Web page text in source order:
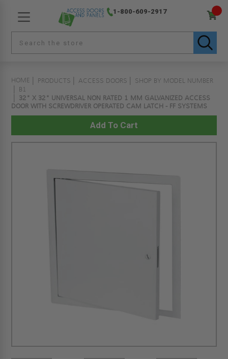
1-800-609-2917
HOME PRODUCTS ACCESS DOORS
SHOP BY MODEL NUMBER
B1
32" X 32" UNIVERSAL NON RATED 1 MM GALVANIZED ACCESS
DOOR WITH SCREWDRIVER OPERATED CAM LATCH - FF SYSTEMS